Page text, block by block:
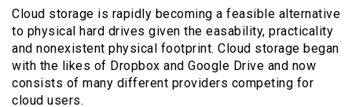
Cloud storage is rapidly becoming a feasible alternative
to physical hard drives given the easability, practicality
and nonexistent physical footprint. Cloud storage began
with the likes of Dropbox and Google Drive and now
consists of many different providers competing for
cloud users.